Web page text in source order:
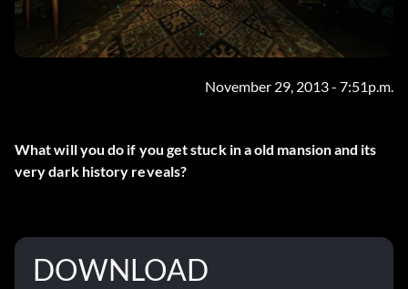
November 29, 2013 - 7:51p.m.
What will you do if you get stuck in a old mansion and its
very dark history reveals?
DOWNLOAD